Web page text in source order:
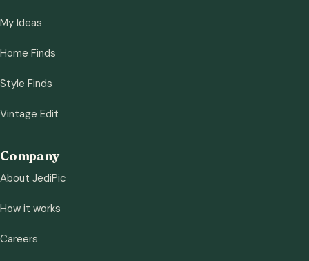
My Ideas
Home Finds
Style Finds
Vintage Edit
Company
About JediPic
How it works
Careers